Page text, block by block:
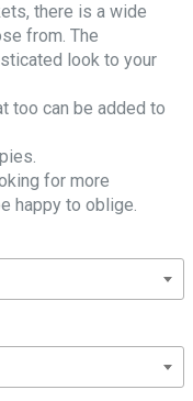
there is a wide
from. The
look to your
too can be added to
for more
happy to oblige.